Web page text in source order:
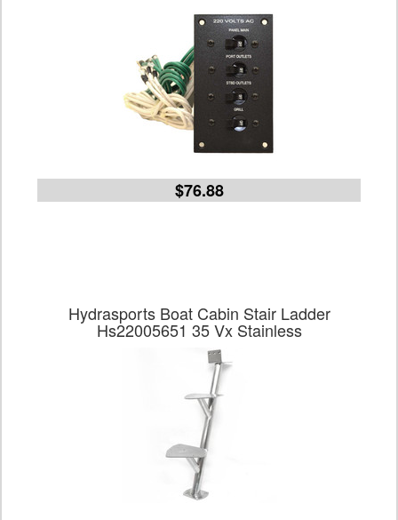
$76.88
Hydrasports Boat Cabin Stair Ladder
Hs22005651 35 Vx Stainless